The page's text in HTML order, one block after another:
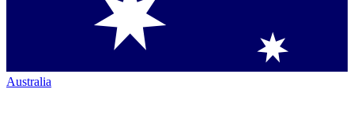
Australia